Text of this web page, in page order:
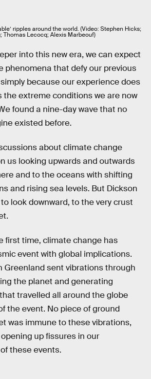
ripples around the world. (Video: Stephen Hicks;
Thomas Lecocq; Alexis Marbeouf)
into this new era, we can expect
phenomena that defy our previous
because our experience does
the extreme conditions we are now
found a nine-day wave that no
existed before.
about climate change
us looking upwards and outwards
and to the oceans with shifting
and rising sea levels. But Dickson
look downward, to the very crust
first time, climate change has
event with global implications.
Greenland sent vibrations through
the planet and generating
travelled all around the globe
the event. No piece of ground
was immune to these vibrations,
up fissures in our
these events.